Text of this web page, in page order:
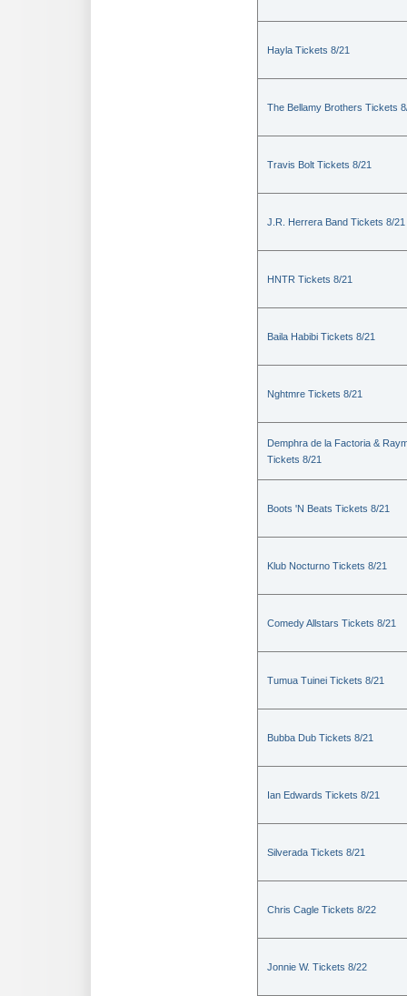
Hayla Tickets 8/21
The Bellamy Brothers Tickets
Travis Bolt Tickets 8/21
J.R. Herrera Band Tickets 8/21
HNTR Tickets 8/21
Baila Habibi Tickets 8/21
Nghtmre Tickets 8/21
Demphra de la Factoria &
Tickets 8/21
Boots 'N Beats Tickets 8/21
Klub Nocturno Tickets 8/21
Comedy Allstars Tickets 8/21
Tumua Tuinei Tickets 8/21
Bubba Dub Tickets 8/21
Ian Edwards Tickets 8/21
Silverada Tickets 8/21
Chris Cagle Tickets 8/22
Jonnie W. Tickets 8/22